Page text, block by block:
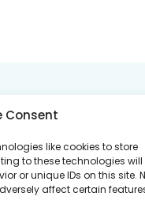
Consent
like cookies to store
to these technologies
or unique IDs on this site.
affect certain